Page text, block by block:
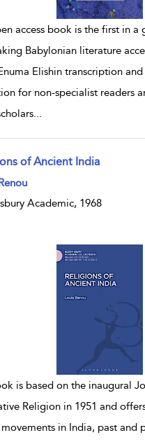
access book is the first in a
Babylonian literature
Elishin transcription
for non-specialist readers
...
of Ancient India
details
Academic, 1968
is based on the inaugural
Religion in 1951 and
in India, past and